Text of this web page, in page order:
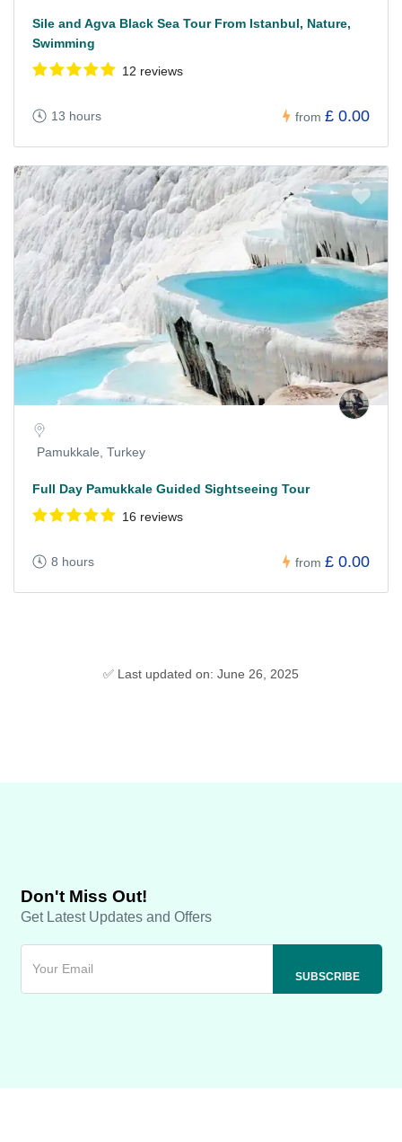
Sile and Agva Black Sea Tour From Istanbul, Nature,
Swimming
12 reviews
13 hours from £ 0.00
Pamukkale, Turkey
Full Day Pamukkale Guided Sightseeing Tour
16 reviews
8 hours from £ 0.00
✅ Last updated on: June 26, 2025
Don't Miss Out!
Get Latest Updates and Offers